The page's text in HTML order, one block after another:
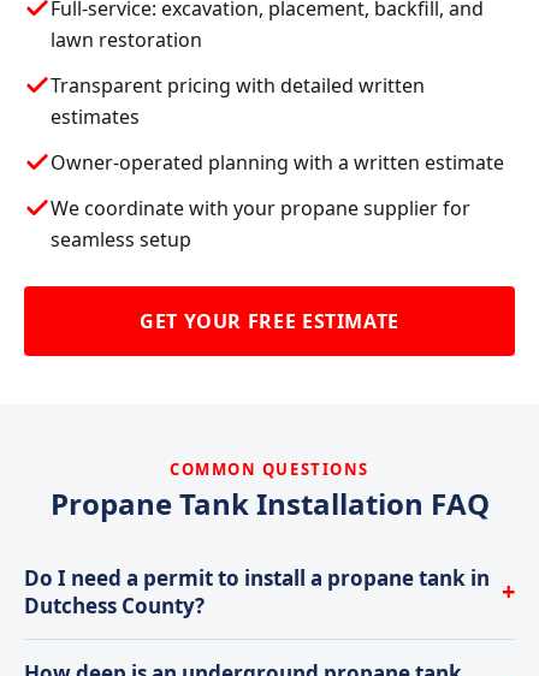
Full-service: excavation, placement, backfill, and
lawn restoration
Transparent pricing with detailed written
estimates
Owner-operated planning with a written estimate
We coordinate with your propane supplier for
seamless setup
GET YOUR FREE ESTIMATE
COMMON QUESTIONS
Propane Tank Installation FAQ
Do I need a permit to install a propane tank in
Dutchess County?
+